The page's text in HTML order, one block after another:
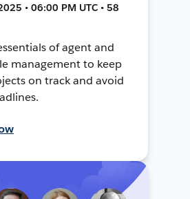
• 06:00 PM UTC • 58
of agent and
management to keep
on track and avoid